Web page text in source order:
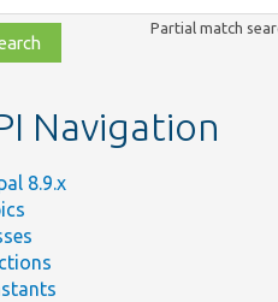
Partial match
Navigation
8.9.x